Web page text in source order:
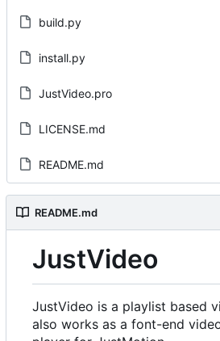
build.py
install.py
JustVideo.pro
LICENSE.md
README.md
README.md
JustVideo
JustVideo is a playlist based
also works as a font-end